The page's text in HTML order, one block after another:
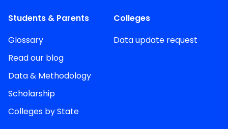
Students & Parents
Glossary
Read our blog
Data & Methodology
Scholarship
Colleges by State
Colleges
Data update request